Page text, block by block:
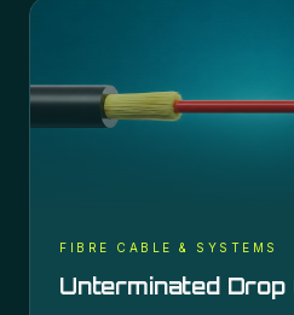
FIBRE CABLE & SYSTEMS
Unterminated Drop